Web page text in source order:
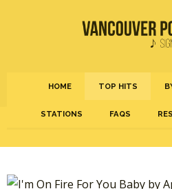
HOME TOP HITS
STATIONS FAQS